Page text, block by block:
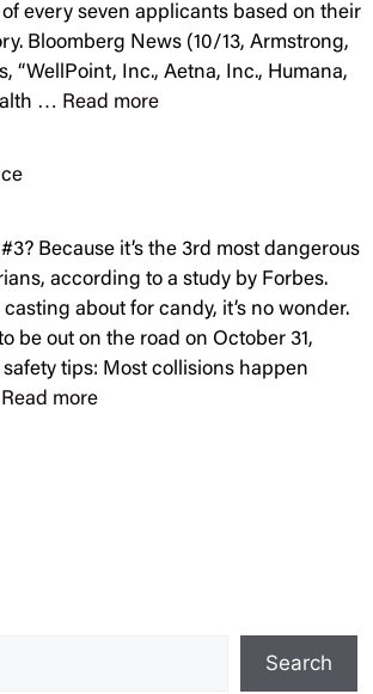
every seven applicants based on their
Bloomberg News (10/13, Armstrong,
“WellPoint, Inc., Aetna, Inc., Humana,
… Read more
Because it’s the 3rd most dangerous
according to a study by Forbes.
about for candy, it’s no wonder.
be out on the road on October 31,
tips: Most collisions happen
Read more
Search